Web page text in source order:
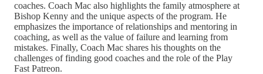
coaches. Coach Mac also highlights the family atmosphere at
Bishop Kenny and the unique aspects of the program. He
emphasizes the importance of relationships and mentoring in
coaching, as well as the value of failure and learning from
mistakes. Finally, Coach Mac shares his thoughts on the
challenges of finding good coaches and the role of the Play
Fast Patreon.